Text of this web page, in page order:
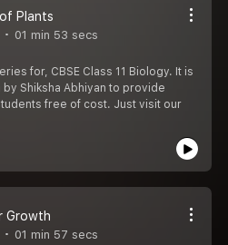
Plants
01 min 53 secs
for, CBSE Class 11 Biology. It is
Shiksha Abhiyan to provide
free of cost. Just visit our
Growth
01 min 57 secs